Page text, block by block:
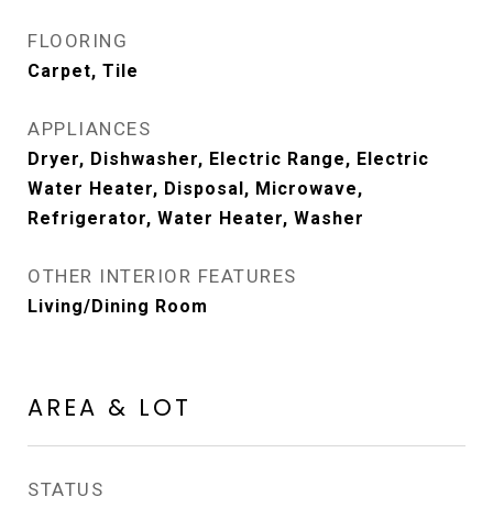
FLOORING
Carpet, Tile
APPLIANCES
Dryer, Dishwasher, Electric Range, Electric
Water Heater, Disposal, Microwave,
Refrigerator, Water Heater, Washer
OTHER INTERIOR FEATURES
Living/Dining Room
AREA & LOT
STATUS